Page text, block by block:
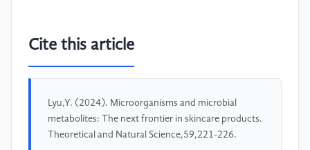
Cite this article
Lyu,Y. (2024). Microorganisms and microbial
metabolites: The next frontier in skincare products.
Theoretical and Natural Science,59,221-226.